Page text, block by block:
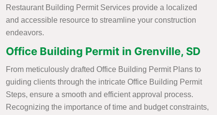
Restaurant Building Permit Services provide a localized
and accessible resource to streamline your construction
endeavors.
Office Building Permit in Grenville, SD
From meticulously drafted Office Building Permit Plans to
guiding clients through the intricate Office Building Permit
Steps, ensure a smooth and efficient approval process.
Recognizing the importance of time and budget constraints,